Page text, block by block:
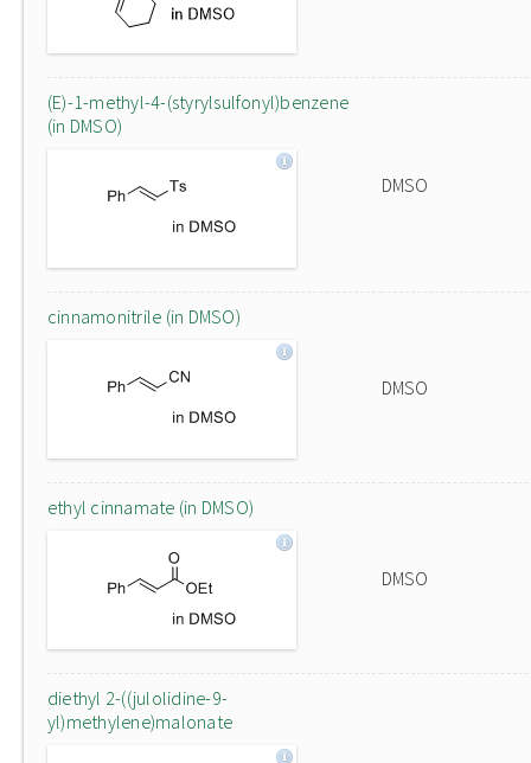
(E)-1-methyl-4-(styrylsulfonyl)benzene
(in DMSO)
DMSO
cinnamonitrile (in DMSO)
DMSO
ethyl cinnamate (in DMSO)
DMSO
diethyl 2-((julolidine-9-
yl)methylene)malonate